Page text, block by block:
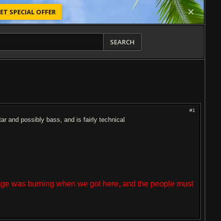
SPECIAL OFFER
SEARCH
#1
and possibly bass, and is fairly technical
was burning when we got here, and the people must